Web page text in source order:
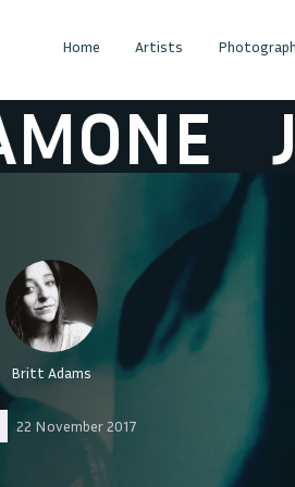
Home Artists
JOE
Britt Adams
22 November 2017